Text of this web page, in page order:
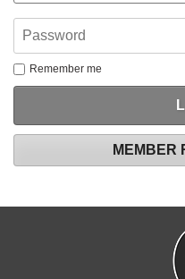
Remember me
MEMBER